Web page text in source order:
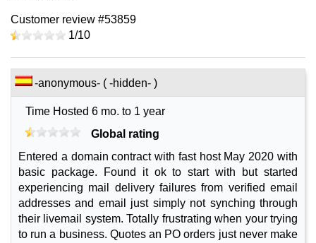
Customer review #53859
1/10
-anonymous- ( -hidden- )
Time Hosted 6 mo. to 1 year
Global rating
Entered a domain contract with fast host May 2020 with
basic package. Found it ok to start with but started
experiencing mail delivery failures from verified email
addresses and email just simply not synching through
their livemail system. Totally frustrating when your trying
to run a business. Quotes an PO orders just never make